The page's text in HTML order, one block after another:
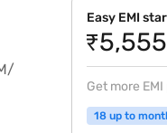
Easy EMI
₹5,555
Get more
18 up to